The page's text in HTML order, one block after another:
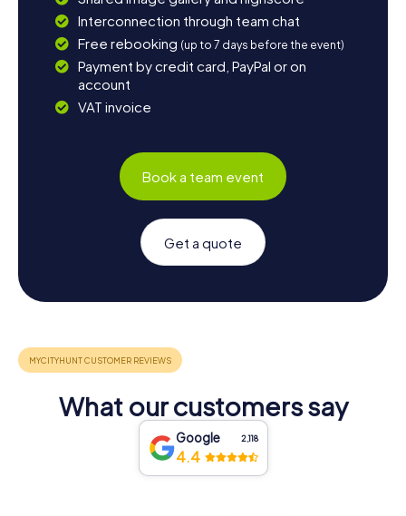
Interconnection through team chat
Free rebooking (up to 7 days before the event)
Payment by credit card, PayPal or on
account
VAT invoice
Book a team event
Get a quote
What our customers say
Google 2,118
4.4